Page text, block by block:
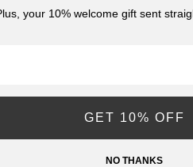
your 10% welcome gift sent
GET 10% OFF
NO THANKS